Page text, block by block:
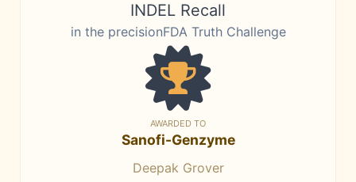
INDEL Recall
in the precisionFDA Truth Challenge
AWARDED TO
Sanofi-Genzyme
Deepak Grover